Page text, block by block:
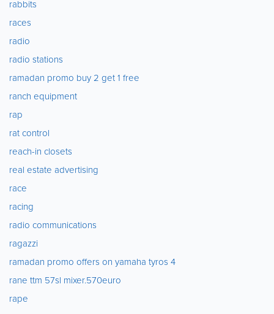
rabbits
races
radio
radio stations
ramadan promo buy 2 get 1 free
ranch equipment
rap
rat control
reach-in closets
real estate advertising
race
racing
radio communications
ragazzi
ramadan promo offers on yamaha tyros 4
rane ttm 57sl mixer.570euro
rape